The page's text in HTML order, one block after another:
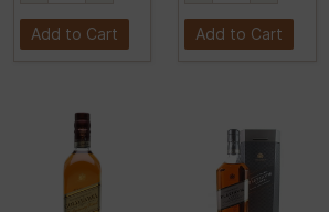
Add to Cart Add to Cart